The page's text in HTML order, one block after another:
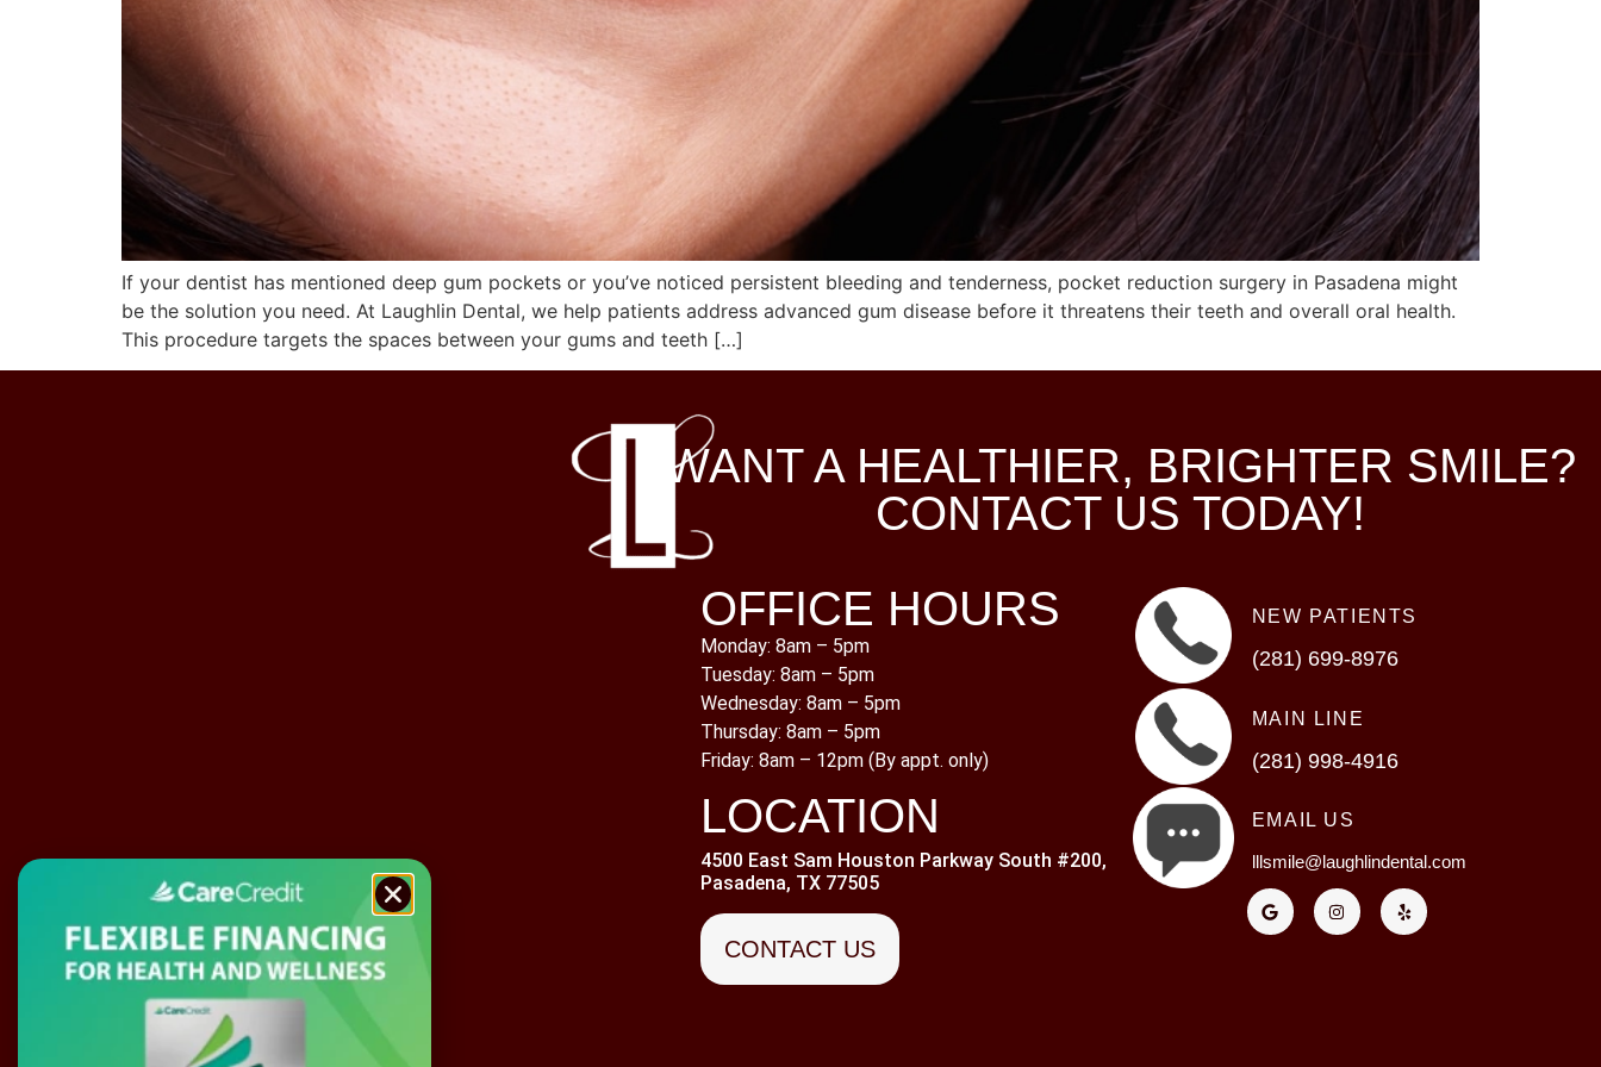
If your dentist has mentioned deep gum pockets or you’ve noticed persistent bleeding and tenderness, pocket reduction surgery in Pasadena might
be the solution you need. At Laughlin Dental, we help patients address advanced gum disease before it threatens their teeth and overall oral health.
This procedure targets the spaces between your gums and teeth […]
WANT A HEALTHIER, BRIGHTER SMILE?
CONTACT US TODAY!
OFFICE HOURS
Monday: 8am – 5pm
Tuesday: 8am – 5pm
Wednesday: 8am – 5pm
Thursday: 8am – 5pm
Friday: 8am – 12pm (By appt. only)
LOCATION
4500 East Sam Houston Parkway South #200,
Pasadena, TX 77505
CONTACT US
NEW PATIENTS
(281) 699-8976
MAIN LINE
(281) 998-4916
EMAIL US
lllsmile@laughlindental.com